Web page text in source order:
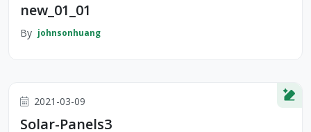
new_01_01
By johnsonhuang
2021-03-09
Solar-Panels3